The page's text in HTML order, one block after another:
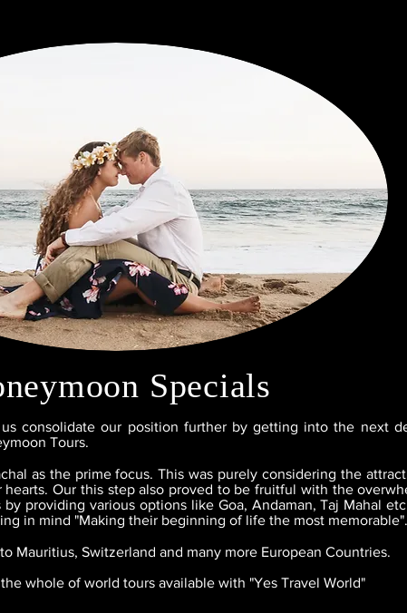
Specials
consolidate our position further by getting into the next
Tours.
as the prime focus. This was purely considering the
Our this step also proved to be fruitful with the
providing various options like Goa, Andaman, Taj Mahal
in mind "Making their beginning of life the most memorable".
Mauritius, Switzerland and many more European Countries.
whole of world tours available with "Yes Travel World"